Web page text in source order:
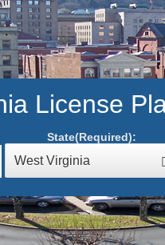
License
State(Required):
West Virginia